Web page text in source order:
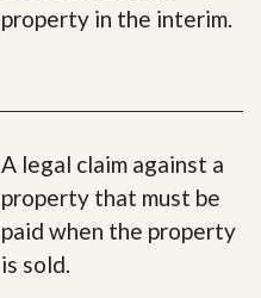
property in the interim.
A legal claim against a
property that must be
paid when the property
is sold.